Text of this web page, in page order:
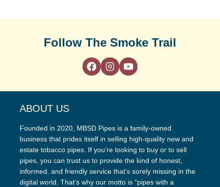
Follow The Smoke Trail
ABOUT US
Founded in 2020, MBSD Pipes is a family-owned
business that prides itself in selling high-quality new and
estate tobacco pipes. If you’re looking to buy or to sell
pipes, you can trust us to provide the kind of honest,
informed, and friendly service that’s sorely missing in the
digital world. That’s why our motto is “pipes with a